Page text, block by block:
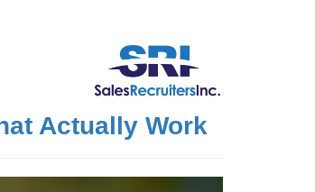
Actually Work